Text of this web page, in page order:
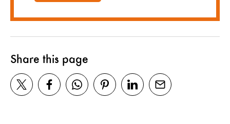
Share this page